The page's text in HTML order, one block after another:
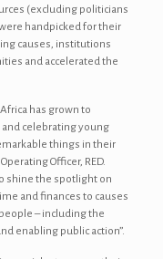
(excluding politicians
handpicked for their
causes, institutions
and accelerated the
has grown to
celebrating young
things in their
Officer, RED.
shine the spotlight on
and finances to causes
– including the
enabling public action”.